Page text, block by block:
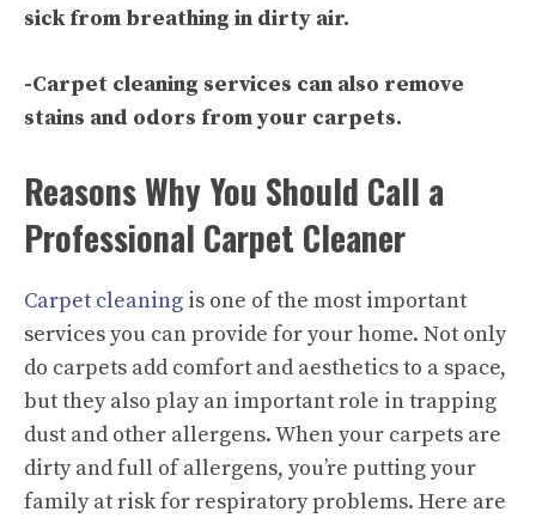
sick from breathing in dirty air.
-Carpet cleaning services can also remove
stains and odors from your carpets.
Reasons Why You Should Call a
Professional Carpet Cleaner
Carpet cleaning is one of the most important
services you can provide for your home. Not only
do carpets add comfort and aesthetics to a space,
but they also play an important role in trapping
dust and other allergens. When your carpets are
dirty and full of allergens, you’re putting your
family at risk for respiratory problems. Here are